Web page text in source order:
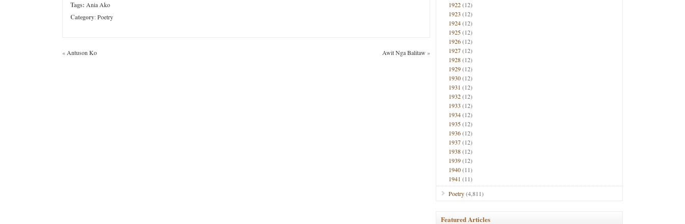
Tags: Ania Ako
Category:Poetry
« Antuson Ko Awit Nga Balitaw »
1922(12)
1923 (12)
1924(12)
1925(12)
1926(12)
1927(12)
1928(12)
1929(12)
1930(12)
1931 (12)
1932(12)
1933 (12)
1934(12)
1935(12)
1936(12)
1937(12)
1938(12)
1939(12)
1940(11)
1941 (11)
Poetry(4,811)
Featured Articles